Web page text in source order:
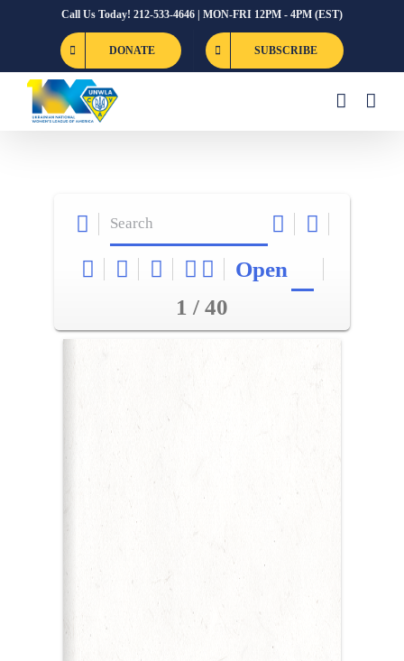
Call Us Today! 212-533-4646 | MON-FRI 12PM - 4PM (EST)
DONATE SUBSCRIBE
Open
1 / 40